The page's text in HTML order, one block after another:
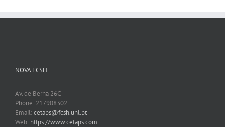
NOVA FCSH
Av. de Berna 26C
Phone: 217908302
Email:cetaps@fcsh.unl.pt
Web: https://www.cetaps.com